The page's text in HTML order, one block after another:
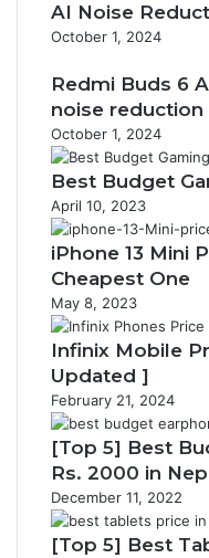
AI Noise
October 1, 2024
Redmi Buds 6
noise reduction
October 1, 2024
Best Budget
April 10, 2023
iPhone 13 Mini
Cheapest One
May 8, 2023
Infinix Mobile
Updated ]
February 21, 2024
[Top 5] Best
Rs. 2000 in
December 11, 2022
[Top 5] Best